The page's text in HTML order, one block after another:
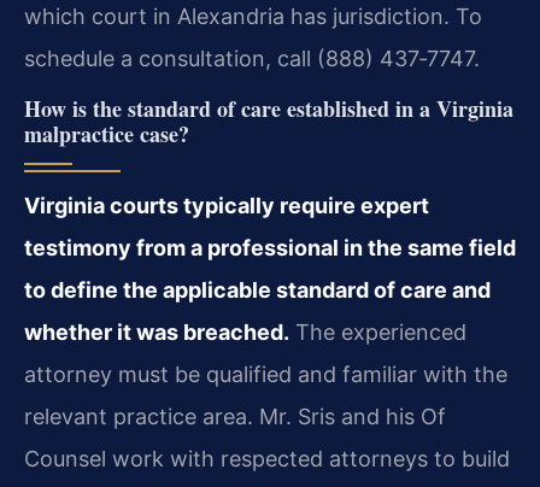
which court in Alexandria has jurisdiction. To
schedule a consultation, call (888) 437‑7747.
How is the standard of care established in a Virginia
malpractice case?
Virginia courts typically require expert
testimony from a professional in the same field
to define the applicable standard of care and
whether it was breached. The experienced
attorney must be qualified and familiar with the
relevant practice area. Mr. Sris and his Of
Counsel work with respected attorneys to build